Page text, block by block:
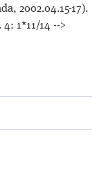
2002.04.15-17).
1*11/14 -->